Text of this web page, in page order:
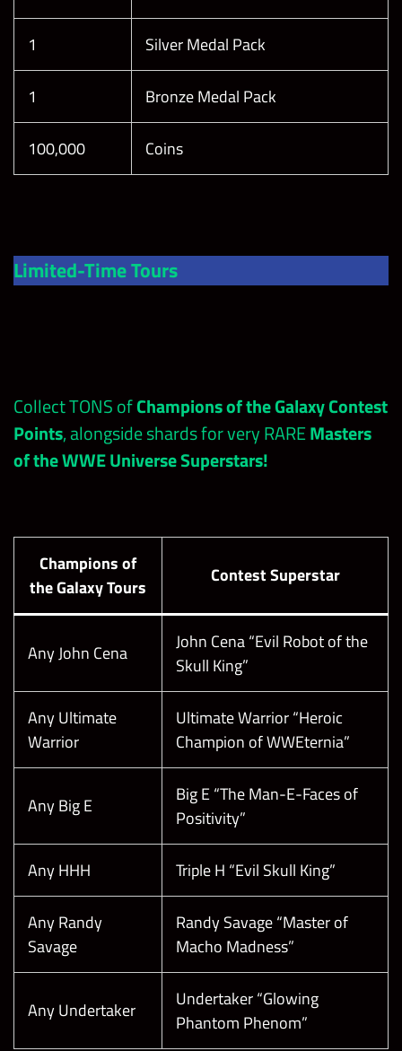
1 Silver Medal Pack
1 Bronze Medal Pack
100,000 Coins
Limited-Time Tours
Collect TONS ofChampions of the Galaxy Contest
Points, alongside shards for very RAREMasters
of the WWE Universe Superstars!
Champions of
the Galaxy Tours
Contest Superstar
Any John Cena
John Cena “Evil Robot of the
Skull King”
Any Ultimate
Warrior
Ultimate Warrior “Heroic
Champion of WWEternia”
Any Big E
Big E “The Man-E-Faces of
Positivity”
Any HHH Triple H “Evil Skull King”
Any Randy
Savage
Randy Savage “Master of
Macho Madness”
Any Undertaker
Undertaker “Glowing
Phantom Phenom”